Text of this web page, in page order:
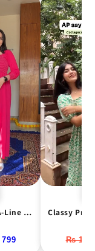
Pretty in Pink A-Line Net Maxi Dress
799 Rs